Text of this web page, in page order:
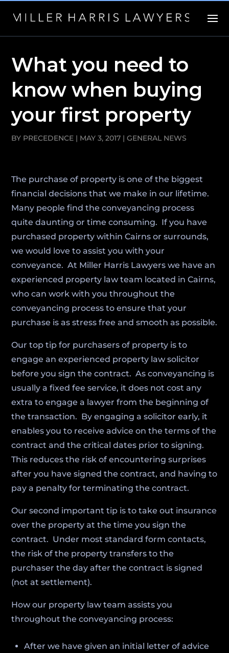
What you need to
know when buying
your first property
BY PRECEDENCE | MAY 3, 2017 |GENERAL NEWS
The purchase of property is one of the biggest
financial decisions that we make in our lifetime.
Many people find the conveyancing process
quite daunting or time consuming. If you have
purchased property within Cairns or surrounds,
we would love to assist you with your
conveyance. At Miller Harris Lawyers we have an
experienced property law team located in Cairns,
who can work with you throughout the
conveyancing process to ensure that your
purchase is as stress free and smooth as possible.
Our top tip for purchasers of property is to
engage an experienced property law solicitor
before you sign the contract. As conveyancing is
usually a fixed fee service, it does not cost any
extra to engage a lawyer from the beginning of
the transaction. By engaging a solicitor early, it
enables you to receive advice on the terms of the
contract and the critical dates prior to signing.
This reduces the risk of encountering surprises
after you have signed the contract, and having to
pay a penalty for terminating the contract.
Our second important tip is to take out insurance
over the property at the time you sign the
contract. Under most standard form contacts,
the risk of the property transfers to the
purchaser the day after the contract is signed
(not at settlement).
How our property law team assists you
throughout the conveyancing process:
After we have given an initial letter of advice